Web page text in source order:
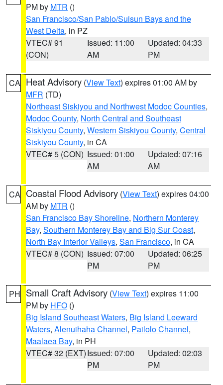
PM by MTR ()
San Francisco/San Pablo/Suisun Bays and the
West Delta, in PZ
VTEC# 91
(CON)
Issued: 11:00
AM
Updated: 04:33
PM
CA Heat Advisory (View Text) expires 01:00 AM by
MFR (TD)
Northeast Siskiyou and Northwest Modoc Counties,
Modoc County, North Central and Southeast
Siskiyou County, Western Siskiyou County, Central
Siskiyou County, in CA
VTEC# 5 (CON) Issued: 01:00
AM
Updated: 07:16
AM
CA Coastal Flood Advisory (View Text) expires 04:00
AM by MTR ()
San Francisco Bay Shoreline, Northern Monterey
Bay, Southern Monterey Bay and Big Sur Coast,
North Bay Interior Valleys, San Francisco, in CA
VTEC# 8 (CON) Issued: 07:00
PM
Updated: 06:25
PM
PH Small Craft Advisory (View Text) expires 11:00
PM by HFO ()
Big Island Southeast Waters, Big Island Leeward
Waters, Alenuihaha Channel, Pailolo Channel,
Maalaea Bay, in PH
VTEC# 32 (EXT)Issued: 07:00
PM
Updated: 02:03
PM